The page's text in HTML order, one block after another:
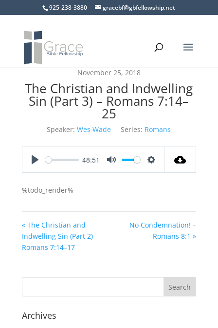
925-238-3880 gracebf@gbfellowship.net
November 25, 2018
The Christian and Indwelling
Sin (Part 3) – Romans 7:14–
25
Speaker: Wes Wade Series: Romans
48:51
%todo_render%
« The Christian and
Indwelling Sin (Part 2) –
Romans 7:14–17
No Condemnation! –
Romans 8:1 »
Archives